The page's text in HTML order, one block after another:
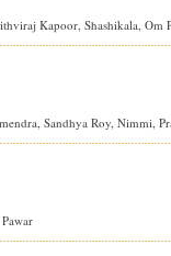
Kapoor, Shashikala,
Sandhya Roy, Nimmi,